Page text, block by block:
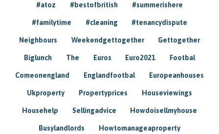
#atoz #bestofbritish #summerishere
#familytime #cleaning #tenancydispute
Neighbours Weekendgettogether Gettogether
Biglunch The Euros Euro2021 Footbal
Comeonengland Englandfootbal Europeanhouses
Ukproperty Propertyprices Houseviewings
Househelp Sellingadvice Howdoisellmyhouse
Busylandlords Howtomanageaproperty